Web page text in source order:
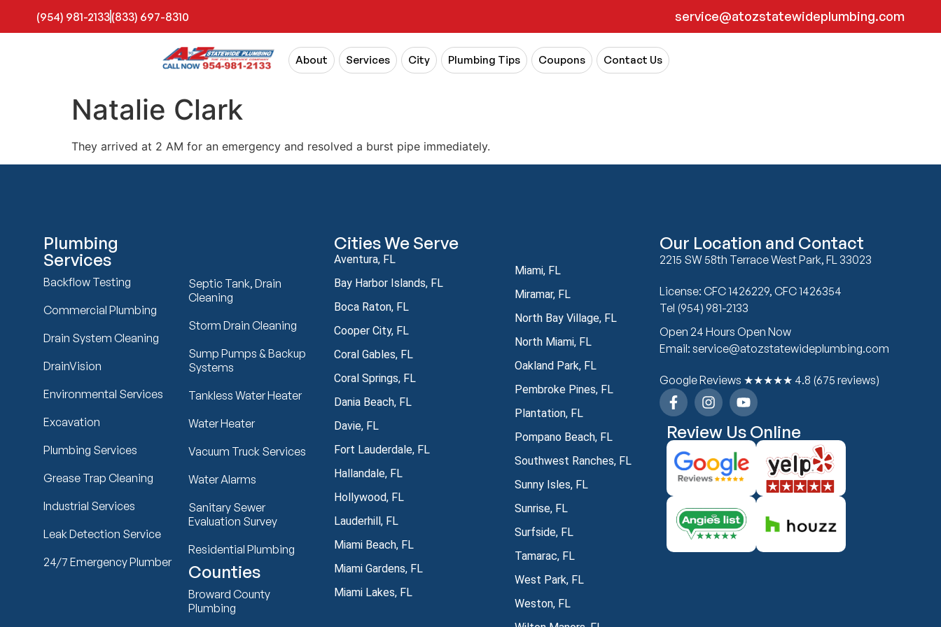
(954) 981-2133(833) 697-8310 service@atozstatewideplumbing.com
About Services City Plumbing Tips Coupons Contact Us
Natalie Clark
They arrived at 2 AM for an emergency and resolved a burst pipe immediately.
Plumbing
Services
Backflow Testing
Commercial Plumbing
Drain System Cleaning
DrainVision
Environmental Services
Excavation
Plumbing Services
Grease Trap Cleaning
Industrial Services
Leak Detection Service
24/7 Emergency Plumber
Septic Tank, Drain
Cleaning
Storm Drain Cleaning
Sump Pumps & Backup
Systems
Tankless Water Heater
Water Heater
Vacuum Truck Services
Water Alarms
Sanitary Sewer
Evaluation Survey
Residential Plumbing
Counties
Broward County
Plumbing
Cities We Serve
Aventura, FL
Bay Harbor Islands, FL
Boca Raton, FL
Cooper City, FL
Coral Gables, FL
Coral Springs, FL
Dania Beach, FL
Davie, FL
Fort Lauderdale, FL
Hallandale, FL
Hollywood, FL
Lauderhill, FL
Miami Beach, FL
Miami Gardens, FL
Miami Lakes, FL
Miami, FL
Miramar, FL
North Bay Village, FL
North Miami, FL
Oakland Park, FL
Pembroke Pines, FL
Plantation, FL
Pompano Beach, FL
Southwest Ranches, FL
Sunny Isles, FL
Sunrise, FL
Surfside, FL
Tamarac, FL
West Park, FL
Weston, FL
Our Location and Contact
2215 SW 58th Terrace West Park, FL 33023
License: CFC 1426229, CFC 1426354
Tel (954) 981-2133
Open 24 Hours Open Now
Email: service@atozstatewideplumbing.com
Google Reviews ★★★★★ 4.8 (675 reviews)
Review Us Online